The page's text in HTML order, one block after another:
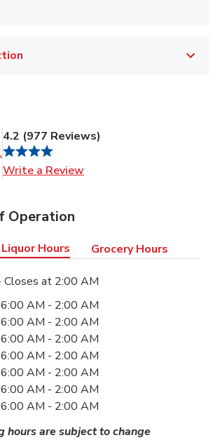
4.2 (977 Reviews)
Write a Review
Operation
Hours Grocery Hours
Closes at 2:00 AM
Hours
6:00 AM - 2:00 AM
6:00 AM - 2:00 AM
6:00 AM - 2:00 AM
6:00 AM - 2:00 AM
6:00 AM - 2:00 AM
6:00 AM - 2:00 AM
6:00 AM - 2:00 AM
hours are subject to change